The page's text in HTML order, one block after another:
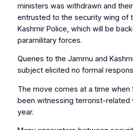
ministers was withdrawn and
entrusted to the security wing of
Kashmir Police, which will be
paramilitary forces.
Queries to the Jammu and
subject elicited no formal
The move comes at a time when
been witnessing terrorist-related
year.